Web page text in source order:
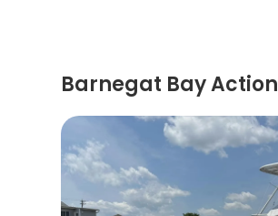
Barnegat Bay Action